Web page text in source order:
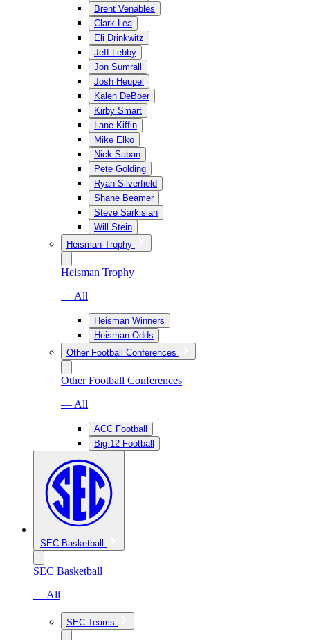
Brent Venables
Clark Lea
Eli Drinkwitz
Jeff Lebby
Jon Sumrall
Josh Heupel
Kalen DeBoer
Kirby Smart
Lane Kiffin
Mike Elko
Nick Saban
Pete Golding
Ryan Silverfield
Shane Beamer
Steve Sarkisian
Will Stein
Heisman Trophy
Heisman Trophy
— All
Heisman Winners
Heisman Odds
Other Football Conferences
Other Football Conferences
— All
ACC Football
Big 12 Football
SEC Basketball
SEC Basketball
— All
SEC Teams